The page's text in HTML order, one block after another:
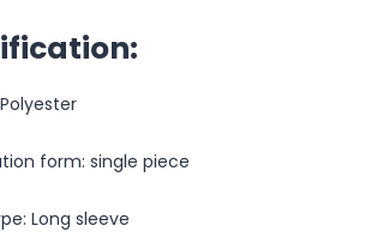
form: single piece
Long sleeve